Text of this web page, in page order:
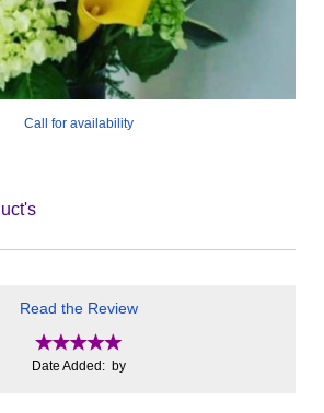
Call for availability
Read the Review
Date Added: by